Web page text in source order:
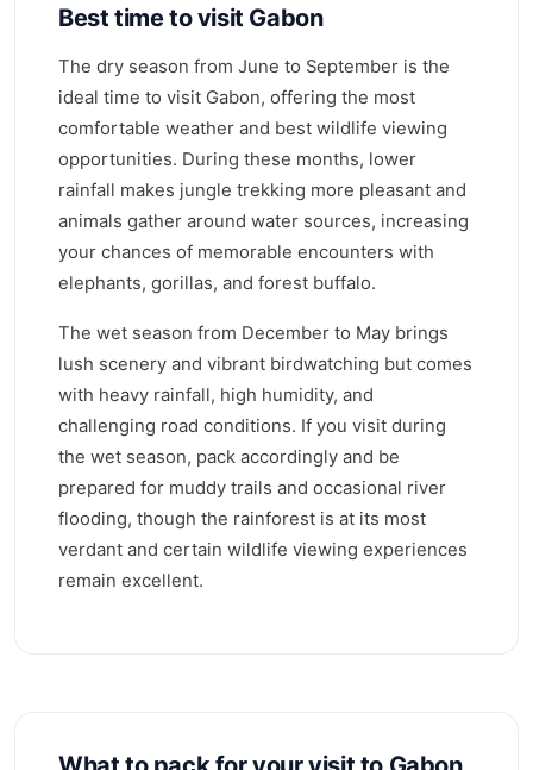
Best time to visit Gabon
The dry season from June to September is the
ideal time to visit Gabon, offering the most
comfortable weather and best wildlife viewing
opportunities. During these months, lower
rainfall makes jungle trekking more pleasant and
animals gather around water sources, increasing
your chances of memorable encounters with
elephants, gorillas, and forest buffalo.
The wet season from December to May brings
lush scenery and vibrant birdwatching but comes
with heavy rainfall, high humidity, and
challenging road conditions. If you visit during
the wet season, pack accordingly and be
prepared for muddy trails and occasional river
flooding, though the rainforest is at its most
verdant and certain wildlife viewing experiences
remain excellent.